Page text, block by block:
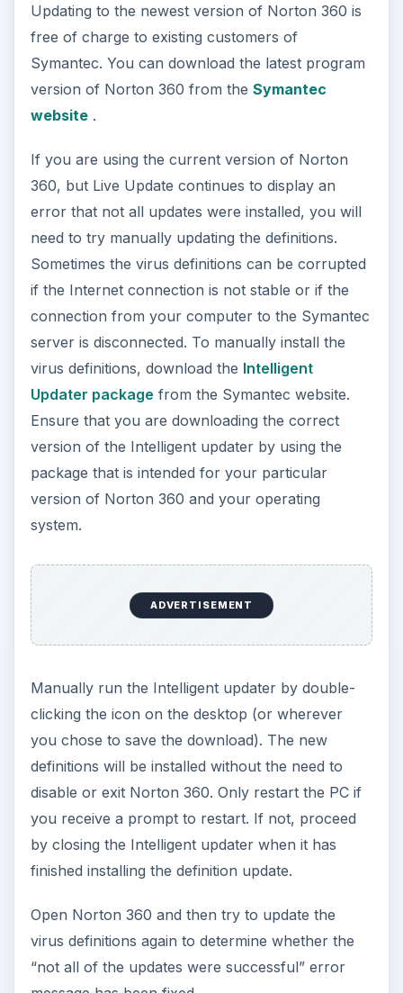
Updating to the newest version of Norton 360 is
free of charge to existing customers of
Symantec. You can download the latest program
version of Norton 360 from the Symantec
website.
If you are using the current version of Norton
360, but Live Update continues to display an
error that not all updates were installed, you will
need to try manually updating the definitions.
Sometimes the virus definitions can be corrupted
if the Internet connection is not stable or if the
connection from your computer to the Symantec
server is disconnected. To manually install the
virus definitions, download the Intelligent
Updater package from the Symantec website.
Ensure that you are downloading the correct
version of the Intelligent updater by using the
package that is intended for your particular
version of Norton 360 and your operating
system.
ADVERTISEMENT
Manually run the Intelligent updater by double-
clicking the icon on the desktop (or wherever
you chose to save the download). The new
definitions will be installed without the need to
disable or exit Norton 360. Only restart the PC if
you receive a prompt to restart. If not, proceed
by closing the Intelligent updater when it has
finished installing the definition update.
Open Norton 360 and then try to update the
virus definitions again to determine whether the
“not all of the updates were successful” error